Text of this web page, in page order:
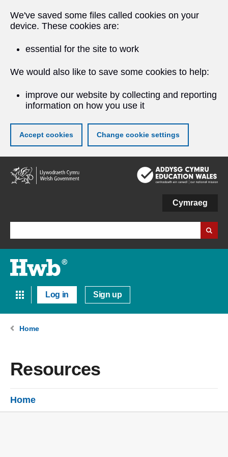
We've saved some files called cookies on your
device. These cookies are:
essential for the site to work
We would also like to save some cookies to help:
improve our website by collecting and reporting
information on how you use it
Accept cookies Change cookie settings
Skip
to
main
Cymraeg
Log in Sign up
Home
Resources
Home